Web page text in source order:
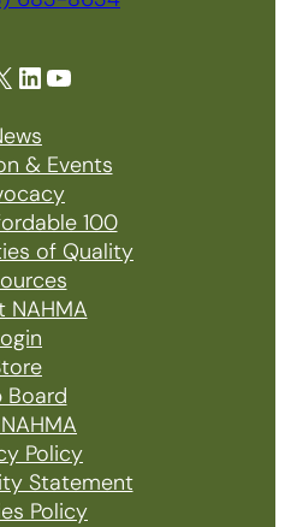
LinkedIn YouTube
& Events
100
of Quality
NAHMA
Board
Policy
Statement
Policy